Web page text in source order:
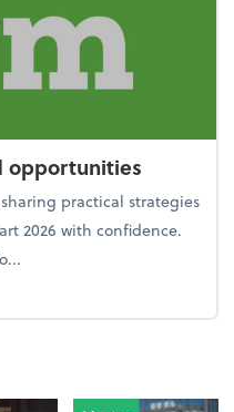
opportunities
practical strategies
2026 with confidence.
end opportunities